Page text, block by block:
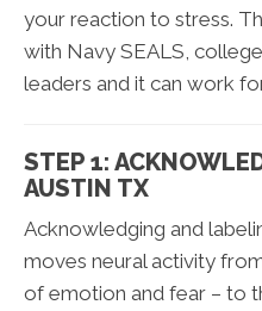
your reaction to stress.
with Navy SEALS,
leaders and it can work
STEP 1:
AUSTIN TX
Acknowledging and
moves neural activity
of emotion and fear – to